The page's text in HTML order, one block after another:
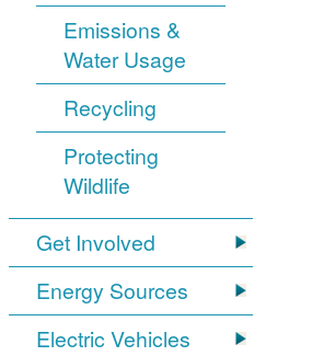
Emissions &
Water Usage
Recycling
Protecting
Wildlife
Get Involved
Energy Sources
Electric Vehicles